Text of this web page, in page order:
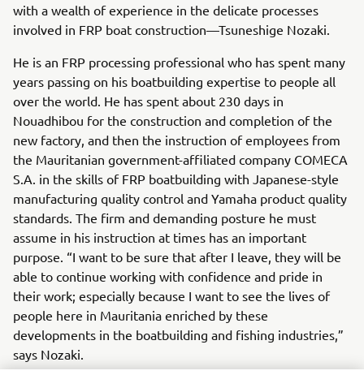
with a wealth of experience in the delicate processes
involved in FRP boat construction—Tsuneshige Nozaki.
He is an FRP processing professional who has spent many
years passing on his boatbuilding expertise to people all
over the world. He has spent about 230 days in
Nouadhibou for the construction and completion of the
new factory, and then the instruction of employees from
the Mauritanian government-affiliated company COMECA
S.A. in the skills of FRP boatbuilding with Japanese-style
manufacturing quality control and Yamaha product quality
standards. The firm and demanding posture he must
assume in his instruction at times has an important
purpose. “I want to be sure that after I leave, they will be
able to continue working with confidence and pride in
their work; especially because I want to see the lives of
people here in Mauritania enriched by these
developments in the boatbuilding and fishing industries,”
says Nozaki.